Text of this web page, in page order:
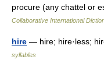
procure (any chattel or
Collaborative International
hire — hire; hire·less;
syllables